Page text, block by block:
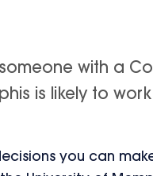
with a
is likely to work
you can